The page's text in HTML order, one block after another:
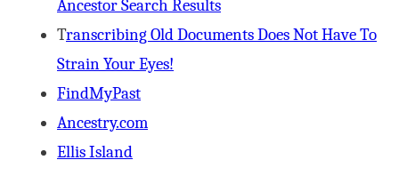
Ancestor Search Results
Transcribing Old Documents Does Not Have To
Strain Your Eyes!
FindMyPast
Ancestry.com
Ellis Island